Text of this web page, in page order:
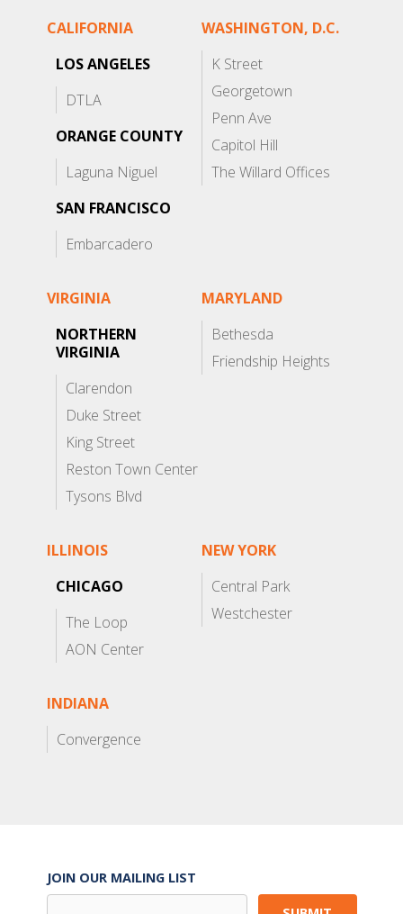
CALIFORNIA
LOS ANGELES
DTLA
ORANGE COUNTY
Laguna Niguel
SAN FRANCISCO
Embarcadero
WASHINGTON, D.C.
K Street
Georgetown
Penn Ave
Capitol Hill
The Willard Offices
VIRGINIA
NORTHERN
VIRGINIA
Clarendon
Duke Street
King Street
Reston Town Center
Tysons Blvd
MARYLAND
Bethesda
Friendship Heights
ILLINOIS
CHICAGO
The Loop
AON Center
NEW YORK
Central Park
Westchester
INDIANA
Convergence
JOIN OUR MAILING LIST